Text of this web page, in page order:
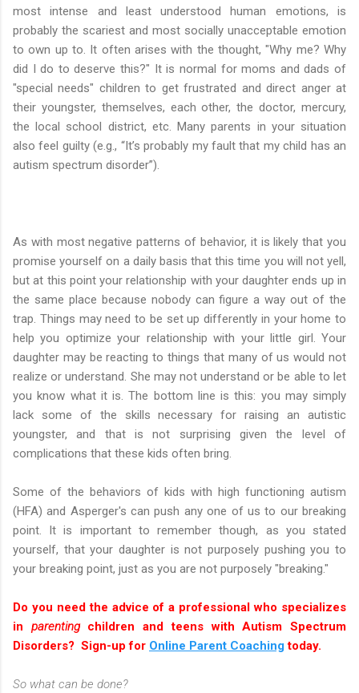
most intense and least understood human emotions, is
probably the scariest and most socially unacceptable emotion
to own up to. It often arises with the thought, "Why me? Why
did I do to deserve this?" It is normal for moms and dads of
"special needs" children to get frustrated and direct anger at
their youngster, themselves, each other, the doctor, mercury,
the local school district, etc. Many parents in your situation
also feel guilty (e.g., “It’s probably my fault that my child has an
autism spectrum disorder”).
As with most negative patterns of behavior, it is likely that you
promise yourself on a daily basis that this time you will not yell,
but at this point your relationship with your daughter ends up in
the same place because nobody can figure a way out of the
trap. Things may need to be set up differently in your home to
help you optimize your relationship with your little girl. Your
daughter may be reacting to things that many of us would not
realize or understand. She may not understand or be able to let
you know what it is. The bottom line is this: you may simply
lack some of the skills necessary for raising an autistic
youngster, and that is not surprising given the level of
complications that these kids often bring.
Some of the behaviors of kids with high functioning autism
(HFA) and Asperger's can push any one of us to our breaking
point. It is important to remember though, as you stated
yourself, that your daughter is not purposely pushing you to
your breaking point, just as you are not purposely "breaking."
Do you need the advice of a professional who specializes
in parentingchildren and teens with Autism Spectrum
Disorders? Sign-up for Online Parent Coachingtoday.
So what can be done?